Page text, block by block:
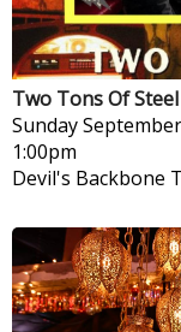
Two Tons Of Steel
Sunday
1:00pm
Devil's Backbone